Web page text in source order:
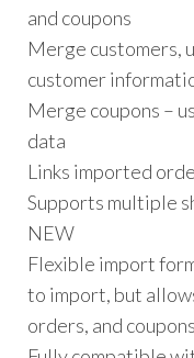
and coupons
Merge customers,
customer
Merge coupons –
data
Links imported
Supports multiple
NEW
Flexible import
to import, but
orders, and coupons